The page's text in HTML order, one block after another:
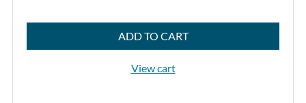
ADD TO CART
View cart